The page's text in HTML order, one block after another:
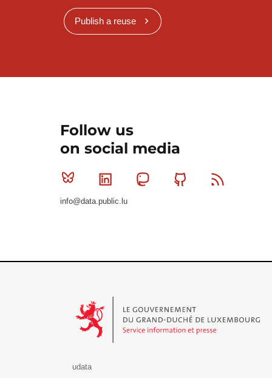
Publish a reuse
Follow us
on social media
Bluesky Linkedin MastodonGithub
info@data.public.lu
udata